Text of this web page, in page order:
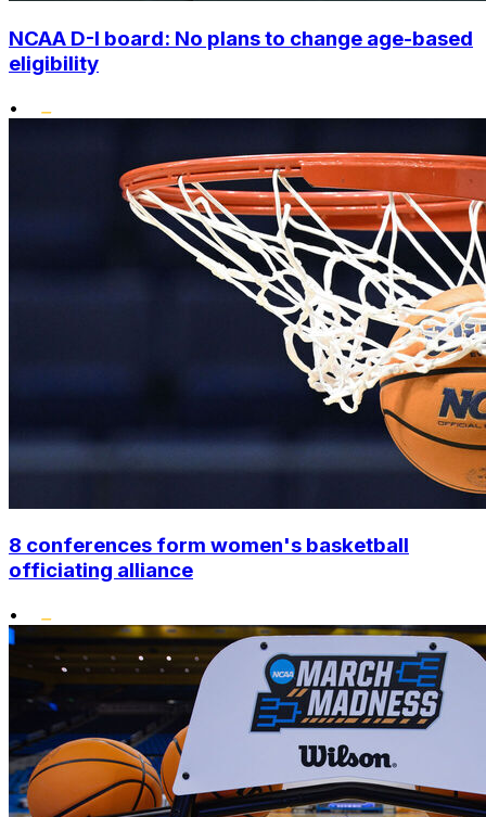
NCAA D-I board: No plans to change age-based
eligibility
•
8 conferences form women's basketball
officiating alliance
•